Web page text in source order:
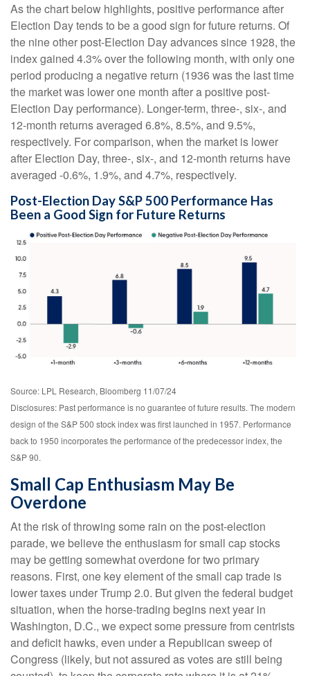
As the chart below highlights, positive performance after
Election Day tends to be a good sign for future returns. Of
the nine other post-Election Day advances since 1928, the
index gained 4.3% over the following month, with only one
period producing a negative return (1936 was the last time
the market was lower one month after a positive post-
Election Day performance). Longer-term, three-, six-, and
12-month returns averaged 6.8%, 8.5%, and 9.5%,
respectively. For comparison, when the market is lower
after Election Day, three-, six-, and 12-month returns have
averaged -0.6%, 1.9%, and 4.7%, respectively.
Post-Election Day S&P 500 Performance Has
Been a Good Sign for Future Returns
Source: LPL Research, Bloomberg 11/07/24
Disclosures: Past performance is no guarantee of future results. The modern
design of the S&P 500 stock index was first launched in 1957. Performance
back to 1950 incorporates the performance of the predecessor index, the
S&P 90.
Small Cap Enthusiasm May Be
Overdone
At the risk of throwing some rain on the post-election
parade, we believe the enthusiasm for small cap stocks
may be getting somewhat overdone for two primary
reasons. First, one key element of the small cap trade is
lower taxes under Trump 2.0. But given the federal budget
situation, when the horse-trading begins next year in
Washington, D.C., we expect some pressure from centrists
and deficit hawks, even under a Republican sweep of
Congress (likely, but not assured as votes are still being